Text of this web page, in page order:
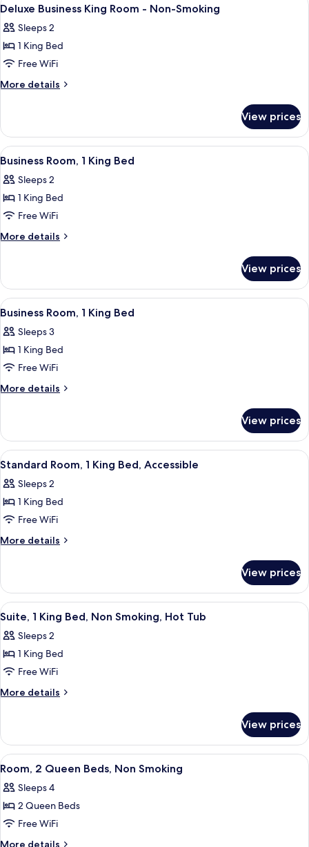
King
all
photos
for
Deluxe
Business
-
Non-
Smoking
12
Deluxe Business King Room - Non-Smoking
Sleeps 2
1 King Bed
Free WiFi
More details
More
Business
King
Room
Non-
Smoking
View prices
View
all
photos
for
Business
Room,
Bed
A hotel room with a bed, a cityscape
6
Business Room, 1 King Bed
Sleeps 2
1 King Bed
Free WiFi
More details
More
Room,
King
View prices
View
all
photos
for
Business
Room,
Bed
A hotel room with a bed, a desk with
10
Business Room, 1 King Bed
Sleeps 3
1 King Bed
Free WiFi
More details
More
Room,
King
View prices
View
all
photos
for
Standard
Room,
Bed,
Accessible
A hotel room with a bed, a TV, a
7
Standard Room, 1 King Bed, Accessible
Sleeps 2
1 King Bed
Free WiFi
More details
More
Room,
King
Accessible
View prices
View
all
photos
for
Suite,
1
Non
Smoking,
Hot
Tub
A large, rectangular bathtub with a
6
Suite, 1 King Bed, Non Smoking, Hot Tub
Sleeps 2
1 King Bed
Free WiFi
More details
More
1
King
Bed,
Smoking,
Hot
View prices
View
all
photos
for
Room,
2
A hotel room with two beds, a desk,
9
Room, 2 Queen Beds, Non Smoking
Sleeps 4
2 Queen Beds
Free WiFi
More details
More